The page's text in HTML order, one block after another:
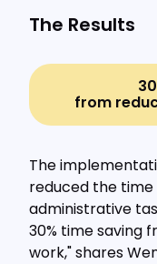
The Results
from
The
reduced the time
administrative
30% time saving
work," shares